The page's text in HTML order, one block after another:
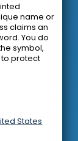
name or
claims an
You do
symbol,
to protect
States